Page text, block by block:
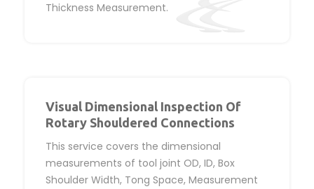
Thickness Measurement.
Visual Dimensional Inspection Of
Rotary Shouldered Connections
This service covers the dimensional
measurements of tool joint OD, ID, Box
Shoulder Width, Tong Space, Measurement